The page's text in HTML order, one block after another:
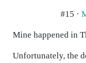
#15 ·
Mine happened in
Unfortunately, the